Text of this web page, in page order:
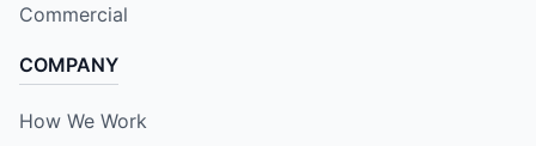
Commercial
COMPANY
How We Work